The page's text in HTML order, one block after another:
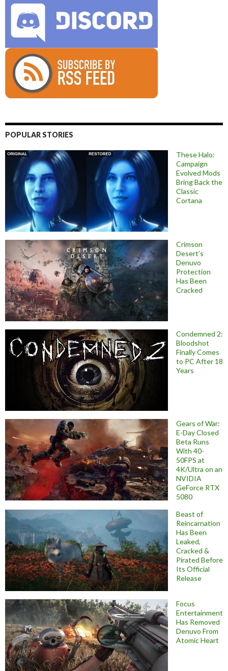
POPULAR STORIES
These Halo:
Campaign
Evolved Mods
Bring Back the
Classic
Cortana
Crimson
Desert’s
Denuvo
Protection
Has Been
Cracked
Condemned 2:
Bloodshot
Finally Comes
to PC After 18
Years
Gears of War:
E-Day Closed
Beta Runs
With 40-
50FPS at
4K/Ultra on an
NVIDIA
GeForce RTX
5080
Beast of
Reincarnation
Has Been
Leaked,
Cracked &
Pirated Before
Its Official
Release
Focus
Entertainment
Has Removed
Denuvo From
Atomic Heart